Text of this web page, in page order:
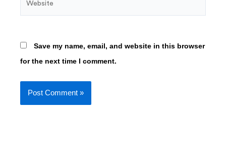
Save my name, email, and website in this browser
for the next time I comment.